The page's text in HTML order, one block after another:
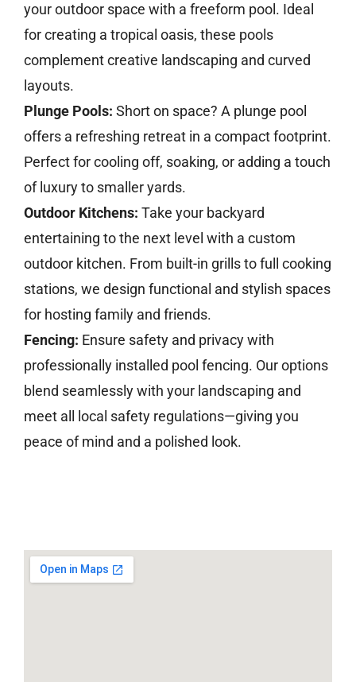
your outdoor space with a freeform pool. Ideal
for creating a tropical oasis, these pools
complement creative landscaping and curved
layouts.
Plunge Pools: Short on space? A plunge pool
offers a refreshing retreat in a compact footprint.
Perfect for cooling off, soaking, or adding a touch
of luxury to smaller yards.
Outdoor Kitchens: Take your backyard
entertaining to the next level with a custom
outdoor kitchen. From built-in grills to full cooking
stations, we design functional and stylish spaces
for hosting family and friends.
Fencing: Ensure safety and privacy with
professionally installed pool fencing. Our options
blend seamlessly with your landscaping and
meet all local safety regulations—giving you
peace of mind and a polished look.